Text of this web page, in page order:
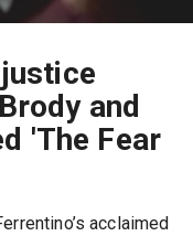
and
'The Fear
acclaimed